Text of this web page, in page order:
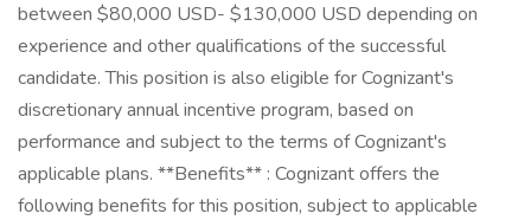
between $80,000 USD- $130,000 USD depending on
experience and other qualifications of the successful
candidate. This position is also eligible for Cognizant's
discretionary annual incentive program, based on
performance and subject to the terms of Cognizant's
applicable plans. **Benefits** : Cognizant offers the
following benefits for this position, subject to applicable